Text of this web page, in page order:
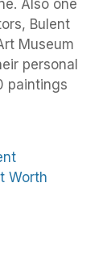
Also one
Bulent
Museum
personal
paintings